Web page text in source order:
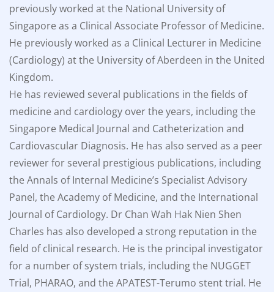
previously worked at the National University of
Singapore as a Clinical Associate Professor of Medicine.
He previously worked as a Clinical Lecturer in Medicine
(Cardiology) at the University of Aberdeen in the United
Kingdom.
He has reviewed several publications in the fields of
medicine and cardiology over the years, including the
Singapore Medical Journal and Catheterization and
Cardiovascular Diagnosis. He has also served as a peer
reviewer for several prestigious publications, including
the Annals of Internal Medicine’s Specialist Advisory
Panel, the Academy of Medicine, and the International
Journal of Cardiology. Dr Chan Wah Hak Nien Shen
Charles has also developed a strong reputation in the
field of clinical research. He is the principal investigator
for a number of system trials, including the NUGGET
Trial, PHARAO, and the APATEST-Terumo stent trial. He